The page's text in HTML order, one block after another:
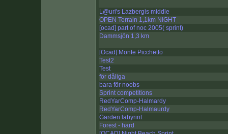
L@uri's Lazbergis middle
OPEN Terrain 1,1km NIGHT
[ocad] part of noc 2005( sprint)
Dammsjön 1,3 km
[Ocad] Monte Picchetto
Test2
Test
för dåliga
bara för noobs
Sprint competitions
RedYarComp-Halmardy
RedYarComp-Halmaurdy
Garden labyrint
Forest - hard